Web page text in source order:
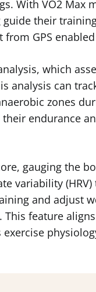
With VO2 Max
their
GPS
which
analysis can
zones
endurance
gauging the
variability (HRV)
and adjust
feature